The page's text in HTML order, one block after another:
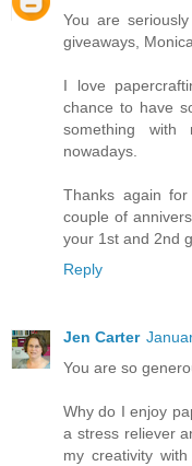
You are
giveaways,
I love
chance to have
something
nowadays.
Thanks again
couple of
your 1st and 2nd
Reply
Jen Carter
You are so
Why do I enjoy
a stress reliever
my creativity